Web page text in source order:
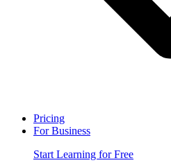
Pricing
For Business
Start Learning for Free